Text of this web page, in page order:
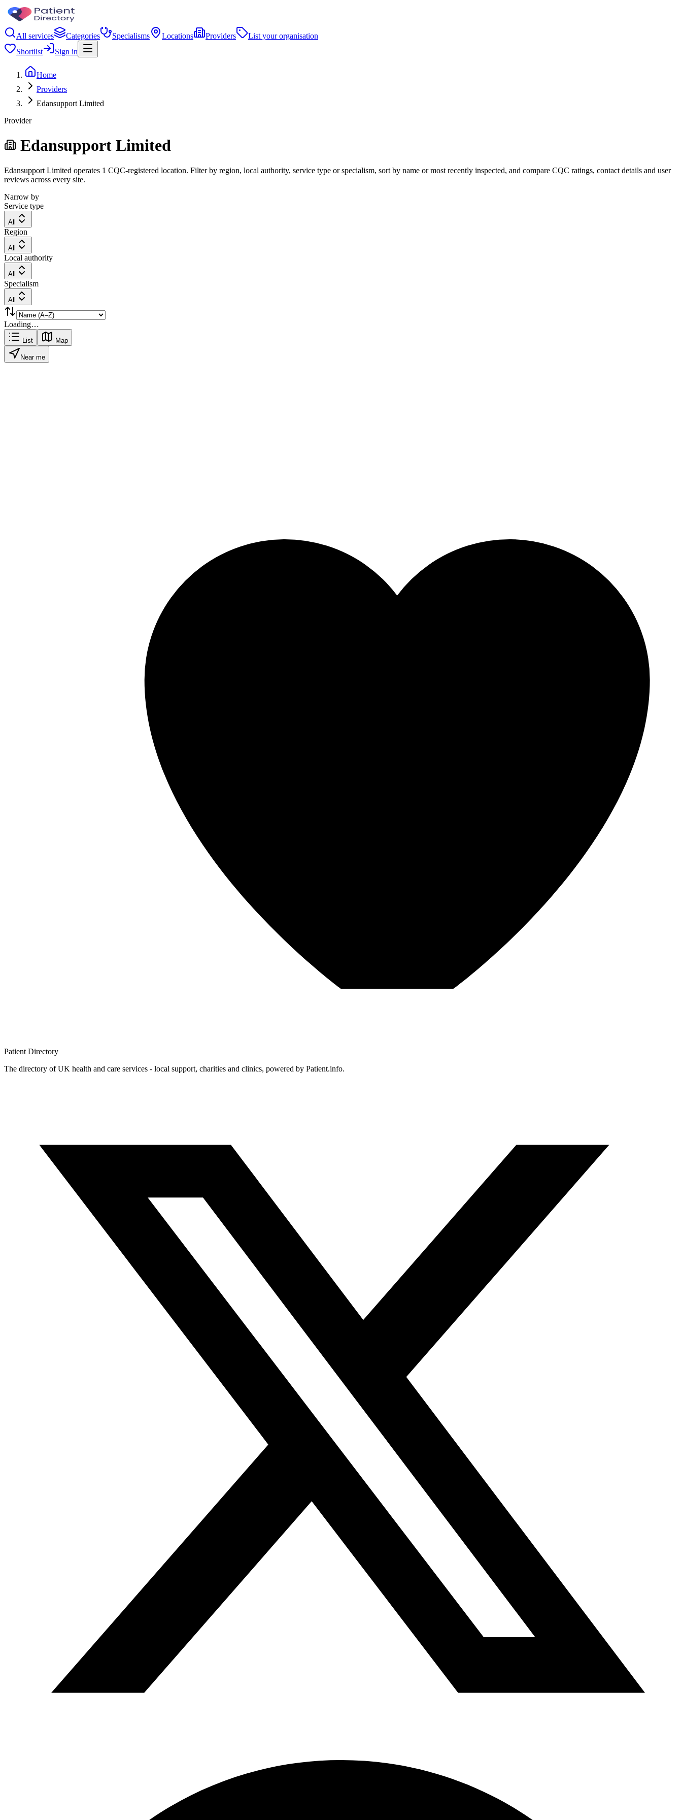
All services Categories Specialisms Locations Providers
List your organisation
Shortlist
Sign in
Home
Providers
Edansupport Limited
Provider
Edansupport Limited
Edansupport Limited operates 1 CQC-registered location. Filter by region, local authority, service type or specialism, sort by name or most recently inspected, and compare CQC ratings, contact details and user
reviews across every site.
Narrow by
Service type
All
Region
All
Local authority
All
Specialism
All
Loading…
List Map
Near me
Patient Directory
The directory of UK health and care services - local support, charities and clinics, powered by Patient.info.